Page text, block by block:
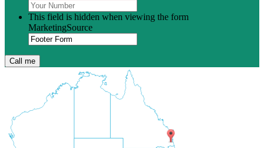
This field is hidden when viewing the form
MarketingSource